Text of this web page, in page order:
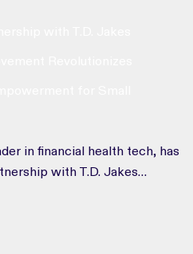
in financial health tech, has
with T.D. Jakes
This collaboration
knowledge and empower